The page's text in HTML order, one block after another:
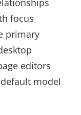
focus
primary
editors
model